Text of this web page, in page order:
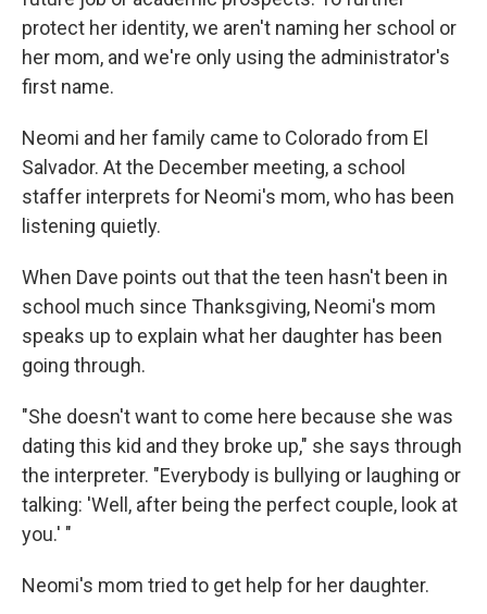
protect her identity, we aren't naming her school or
her mom, and we're only using the administrator's
first name.
Neomi and her family came to Colorado from El
Salvador. At the December meeting, a school
staffer interprets for Neomi's mom, who has been
listening quietly.
When Dave points out that the teen hasn't been in
school much since Thanksgiving, Neomi's mom
speaks up to explain what her daughter has been
going through.
"She doesn't want to come here because she was
dating this kid and they broke up," she says through
the interpreter. "Everybody is bullying or laughing or
talking: 'Well, after being the perfect couple, look at
you.' "
Neomi's mom tried to get help for her daughter.